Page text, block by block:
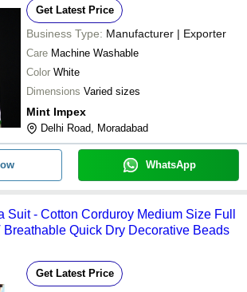
Get Latest Price
Business Type: Manufacturer | Exporter
Care Machine Washable
Color White
Dimensions Varied sizes
Mint Impex
Delhi Road, Moradabad
WhatsApp
Suit - Cotton Corduroy Medium Size Full
Quick Dry Decorative Beads
Get Latest Price